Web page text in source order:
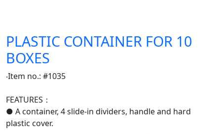
PLASTIC CONTAINER FOR 10
BOXES
‧Item no.: #1035
FEATURES：
● A container, 4 slide-in dividers, handle and hard
plastic cover.